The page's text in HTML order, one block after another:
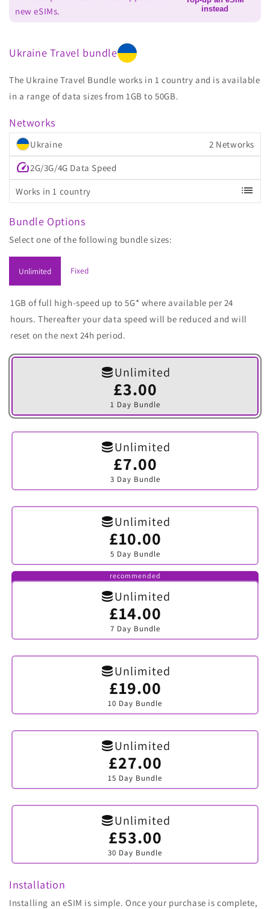
new eSIMs.
instead
Ukraine Travel bundle
The Ukraine Travel Bundle works in 1 country and is available
in a range of data sizes from 1GB to 50GB.
Networks
Ukraine 2 Networks
speed2G/3G/4G Data Speed
Works in 1 country list
Bundle Options
Select one of the following bundle sizes:
Unlimited Fixed
1GB of full high-speed up to 5G* where available per 24
hours. Thereafter your data speed will be reduced and will
reset on the next 24h period.
Unlimited
£3.00
1 Day Bundle
Variant
sold
out
or
Unlimited
£7.00
3 Day Bundle
Variant
sold
out
or
Unlimited
£10.00
5 Day Bundle
Variant
sold
out
or
unavailable
recommended
Unlimited
£14.00
7 Day Bundle
Variant
sold
out
or
Unlimited
£19.00
10 Day Bundle
Variant
sold
out
or
Unlimited
£27.00
15 Day Bundle
Variant
sold
out
or
Unlimited
£53.00
30 Day Bundle
Variant
sold
out
or
Installation
Installing an eSIM is simple. Once your purchase is complete,